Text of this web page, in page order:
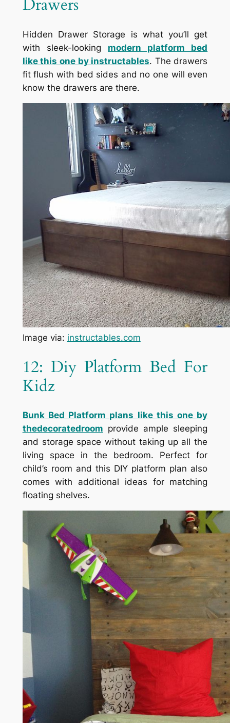
Drawers
Hidden Drawer Storage is what you’ll get
with sleek-looking modern platform bed
like this one by instructables. The drawers
fit flush with bed sides and no one will even
know the drawers are there.
Image via: instructables.com
12: Diy Platform Bed For
Kidz
Bunk Bed Platform plans like this one by
thedecoratedroom provide ample sleeping
and storage space without taking up all the
living space in the bedroom. Perfect for
child’s room and this DIY platform plan also
comes with additional ideas for matching
floating shelves.